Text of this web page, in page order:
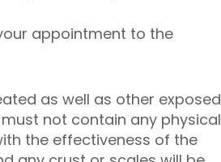
appointment to the
as well as other exposed
not contain any physical
the effectiveness of the